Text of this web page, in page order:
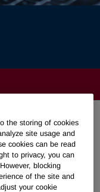
Prevent
Gulf
the storing of cookies
site usage and
cookies can be read
to privacy, you can
blocking
of the site and
your cookie